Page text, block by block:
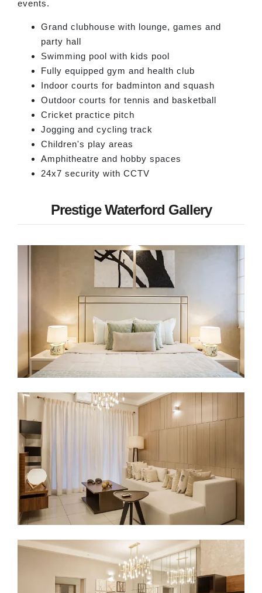
events.
Grand clubhouse with lounge, games and
party hall
Swimming pool with kids pool
Fully equipped gym and health club
Indoor courts for badminton and squash
Outdoor courts for tennis and basketball
Cricket practice pitch
Jogging and cycling track
Children's play areas
Amphitheatre and hobby spaces
24x7 security with CCTV
Prestige Waterford Gallery